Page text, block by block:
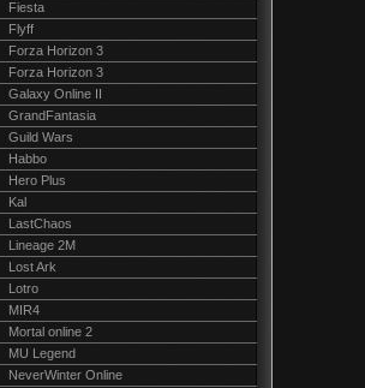
Fiesta
Flyff
Forza Horizon 3
Forza Horizon 3
Galaxy Online II
GrandFantasia
Guild Wars
Habbo
Hero Plus
Kal
LastChaos
Lineage 2M
Lost Ark
Lotro
MIR4
Mortal online 2
MU Legend
NeverWinter Online